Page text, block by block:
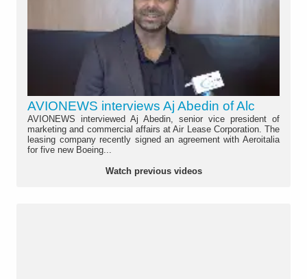
AVIONEWS interviews Aj Abedin of Alc
AVIONEWS interviewed Aj Abedin, senior vice president of
marketing and commercial affairs at Air Lease Corporation. The
leasing company recently signed an agreement with Aeroitalia
for five new Boeing...
Watch previous videos